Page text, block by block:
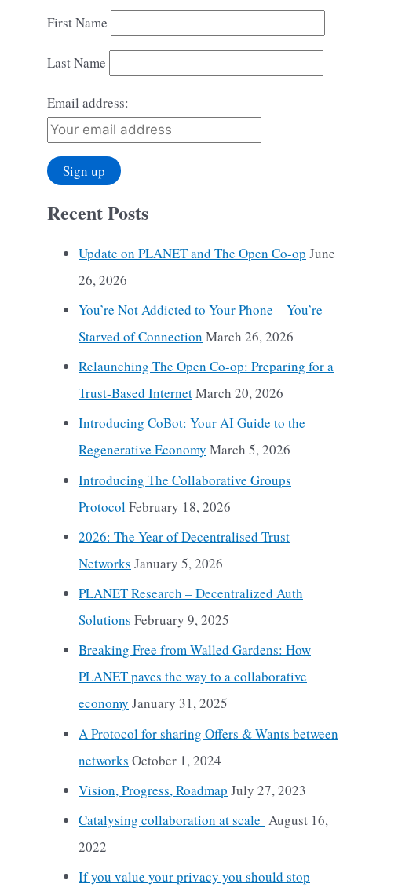
First Name
Last Name
Email address:
Recent Posts
Update on PLANET and The Open Co-op June
26, 2026
You’re Not Addicted to Your Phone – You’re
Starved of Connection March 26, 2026
Relaunching The Open Co-op: Preparing for a
Trust-Based InternetMarch 20, 2026
Introducing CoBot: Your AI Guide to the
Regenerative Economy March 5, 2026
Introducing The Collaborative Groups
ProtocolFebruary 18, 2026
2026: The Year of Decentralised Trust
Networks January 5, 2026
PLANET Research – Decentralized Auth
Solutions February 9, 2025
Breaking Free from Walled Gardens: How
PLANET paves the way to a collaborative
economy January 31, 2025
A Protocol for sharing Offers & Wants between
networks October 1, 2024
Vision, Progress, Roadmap July 27, 2023
Catalysing collaboration at scale August 16,
2022
If you value your privacy you should stop